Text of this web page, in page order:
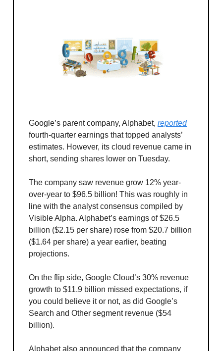
Google’s parent company, Alphabet, reported
fourth-quarter earnings that topped analysts’
estimates. However, its cloud revenue came in
short, sending shares lower on Tuesday.
The company saw revenue grow 12% year-
over-year to $96.5 billion! This was roughly in
line with the analyst consensus compiled by
Visible Alpha. Alphabet’s earnings of $26.5
billion ($2.15 per share) rose from $20.7 billion
($1.64 per share) a year earlier, beating
projections.
On the flip side, Google Cloud’s 30% revenue
growth to $11.9 billion missed expectations, if
you could believe it or not, as did Google’s
Search and Other segment revenue ($54
billion).
Alphabet also announced that the company